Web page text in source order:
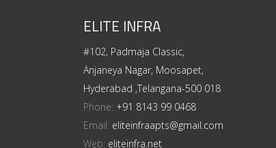
ELITE INFRA
#102, Padmaja Classic,
Anjaneya Nagar, Moosapet,
Hyderabad ,Telangana-500 018
Phone: +91 8143 99 0468
Email: eliteinfraapts@gmail.com
Web: eliteinfra.net